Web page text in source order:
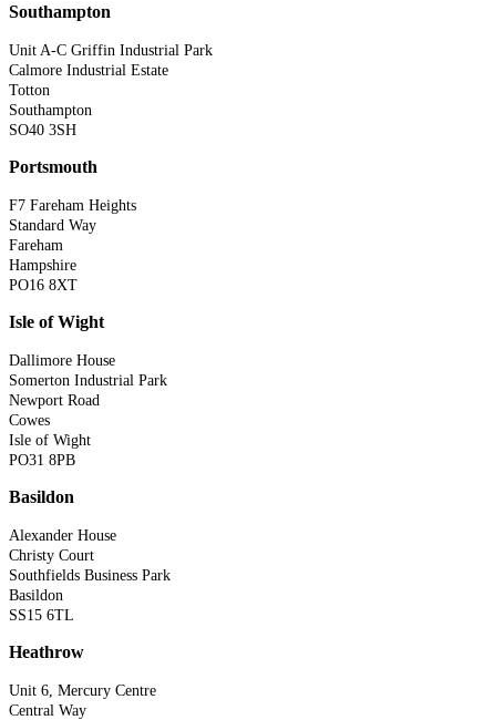
Southampton
Unit A-C Griffin Industrial Park
Calmore Industrial Estate
Totton
Southampton
SO40 3SH
Portsmouth
F7 Fareham Heights
Standard Way
Fareham
Hampshire
PO16 8XT
Isle of Wight
Dallimore House
Somerton Industrial Park
Newport Road
Cowes
Isle of Wight
PO31 8PB
Basildon
Alexander House
Christy Court
Southfields Business Park
Basildon
SS15 6TL
Heathrow
Unit 6, Mercury Centre
Central Way